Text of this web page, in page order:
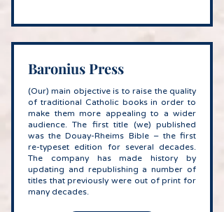
Baronius Press
(Our) main objective is to raise the quality
of traditional Catholic books in order to
make them more appealing to a wider
audience. The first title (we) published
was the Douay-Rheims Bible – the first
re-typeset edition for several decades.
The company has made history by
updating and republishing a number of
titles that previously were out of print for
many decades.